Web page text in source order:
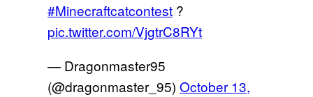
#Minecraftcatcontest ?
pic.twitter.com/VjgtrC8RYt
— Dragonmaster95
(@dragonmaster_95) October 13,